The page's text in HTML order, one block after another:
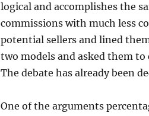
logical and accomplishes the
commissions with much less
potential sellers and lined
two models and asked them to
The debate has already been
One of the arguments